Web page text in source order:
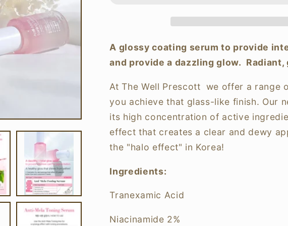
-
Pigmentation
Serum
-
Pigmentation
Serum
A glossy coating serum to provide
and provide a dazzling glow.
At The Well Prescott we offer a range
you achieve that glass-like finish. Our
its high concentration of active
effect that creates a clear and dewy
the "halo effect" in Korea!
Ingredients:
Tranexamic Acid
Niacinamide 2%